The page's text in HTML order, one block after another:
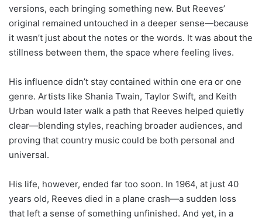
versions, each bringing something new. But Reeves’
original remained untouched in a deeper sense—because
it wasn’t just about the notes or the words. It was about the
stillness between them, the space where feeling lives.
His influence didn’t stay contained within one era or one
genre. Artists like Shania Twain, Taylor Swift, and Keith
Urban would later walk a path that Reeves helped quietly
clear—blending styles, reaching broader audiences, and
proving that country music could be both personal and
universal.
His life, however, ended far too soon. In 1964, at just 40
years old, Reeves died in a plane crash—a sudden loss
that left a sense of something unfinished. And yet, in a